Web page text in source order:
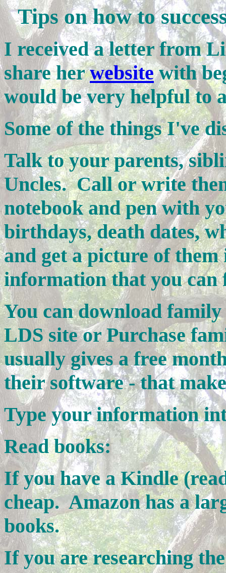
Tips on how to
I received a letter from
share herwebsitewith
would be very helpful to
Some of the things I've
Talk to your parents,
Uncles. Call or write
notebook and pen with
birthdays, death dates,
and get a picture of
information that you can
You can download
LDS site or Purchase
usually gives a free
their software - that
Type your information
Read books:
If you have a Kindle
cheap. Amazon has a
books.
If you are researching